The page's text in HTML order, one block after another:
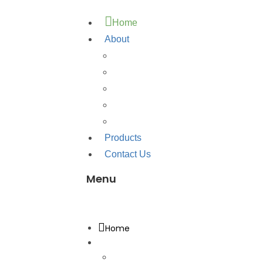
Home
About
Products
Contact Us
Menu
Home